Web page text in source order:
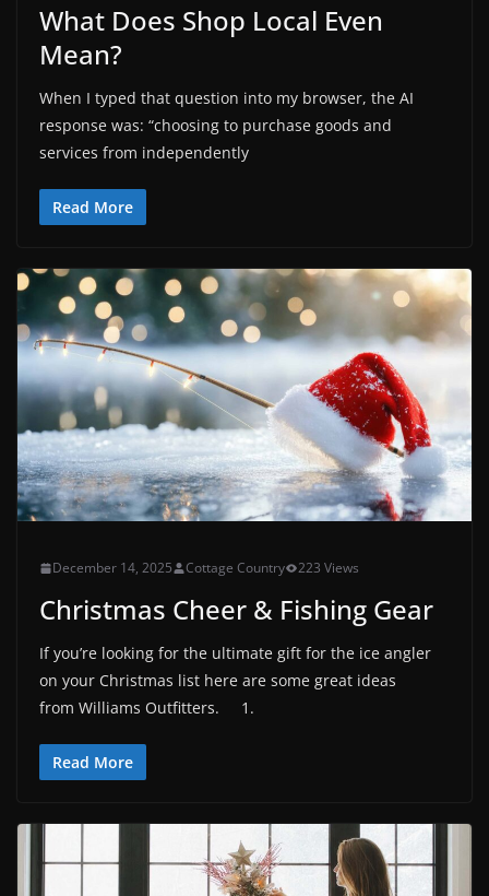
What Does Shop Local Even
Mean?
When I typed that question into my browser, the AI
response was: “choosing to purchase goods and
services from independently
Read More
December 14, 2025 Cottage Country 223 Views
Christmas Cheer & Fishing Gear
If you’re looking for the ultimate gift for the ice angler
on your Christmas list here are some great ideas
from Williams Outfitters. 1.
Read More